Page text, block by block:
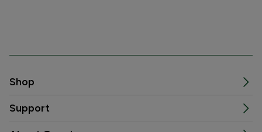
Shop
Support